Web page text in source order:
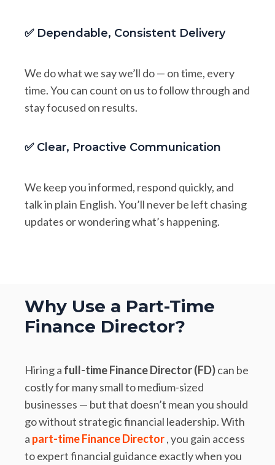
✅ Dependable, Consistent Delivery
We do what we say we’ll do — on time, every
time. You can count on us to follow through and
stay focused on results.
✅ Clear, Proactive Communication
We keep you informed, respond quickly, and
talk in plain English. You’ll never be left chasing
updates or wondering what’s happening.
Why Use a Part-Time
Finance Director?
Hiring a full-time Finance Director (FD)can be
costly for many small to medium-sized
businesses — but that doesn’t mean you should
go without strategic financial leadership. With
a part-time Finance Director, you gain access
to expert financial guidance exactly when you